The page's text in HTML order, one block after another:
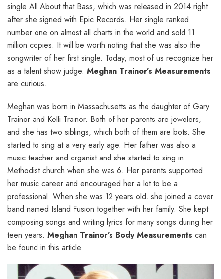
single All About that Bass, which was released in 2014 right
after she signed with Epic Records. Her single ranked
number one on almost all charts in the world and sold 11
million copies. It will be worth noting that she was also the
songwriter of her first single. Today, most of us recognize her
as a talent show judge. Meghan Trainor’s Measurements
are curious.
Meghan was born in Massachusetts as the daughter of Gary
Trainor and Kelli Trainor. Both of her parents are jewelers,
and she has two siblings, which both of them are bots. She
started to sing at a very early age. Her father was also a
music teacher and organist and she started to sing in
Methodist church when she was 6. Her parents supported
her music career and encouraged her a lot to be a
professional. When she was 12 years old, she joined a cover
band named Island Fusion together with her family. She kept
composing songs and writing lyrics for many songs during her
teen years. Meghan Trainor’s Body Measurements can
be found in this article.